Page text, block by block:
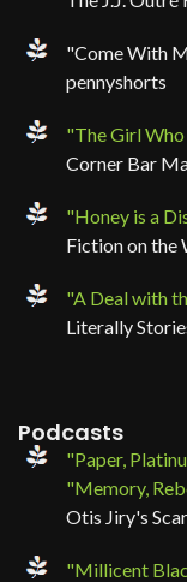
"Come With
pennyshorts
"The Girl
Corner Bar
"Honey is a
Fiction on the
"A Deal with
Literally
Podcasts
"Paper,
"Memory,
Otis Jiry's
"Millicent